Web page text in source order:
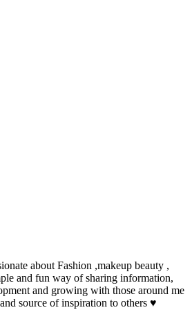
about Fashion ,makeup beauty ,
and fun way of sharing information,
and growing with those around me
source of inspiration to others ♥️